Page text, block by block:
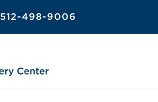
512-498-9006